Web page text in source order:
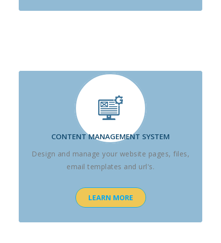
CONTENT MANAGEMENT SYSTEM
Design and manage your website pages, files,
email templates and url's.
LEARN MORE